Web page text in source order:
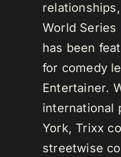
World Series
has been
for comedy
Entertainer.
international
York, Trixx
streetwise